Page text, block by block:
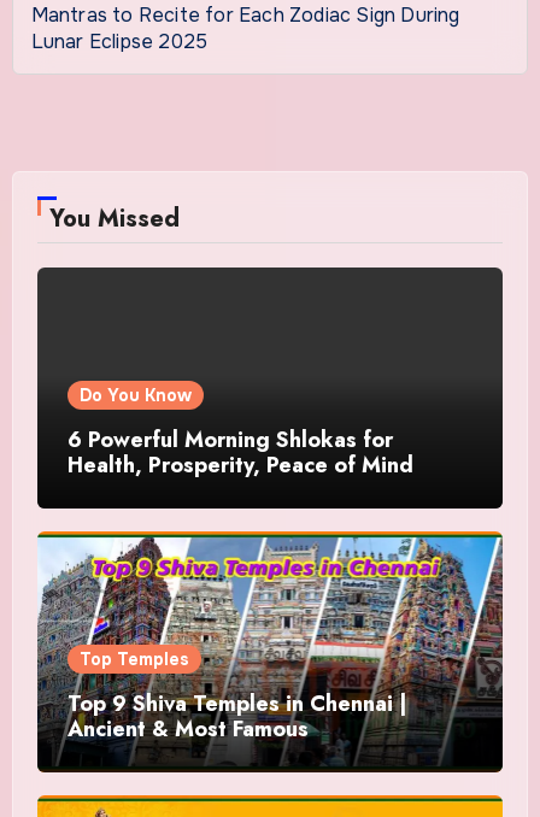
Mantras to Recite for Each Zodiac Sign During
Lunar Eclipse 2025
You Missed
Do You Know
6 Powerful Morning Shlokas for
Health, Prosperity, Peace of Mind
Top Temples
Top 9 Shiva Temples in Chennai |
Ancient & Most Famous